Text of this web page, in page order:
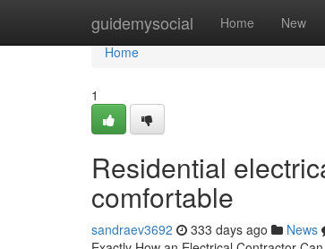
guidemysocial Home New
Home
Home
1
Residential
comfortable
sandraev3692 333 days ago News